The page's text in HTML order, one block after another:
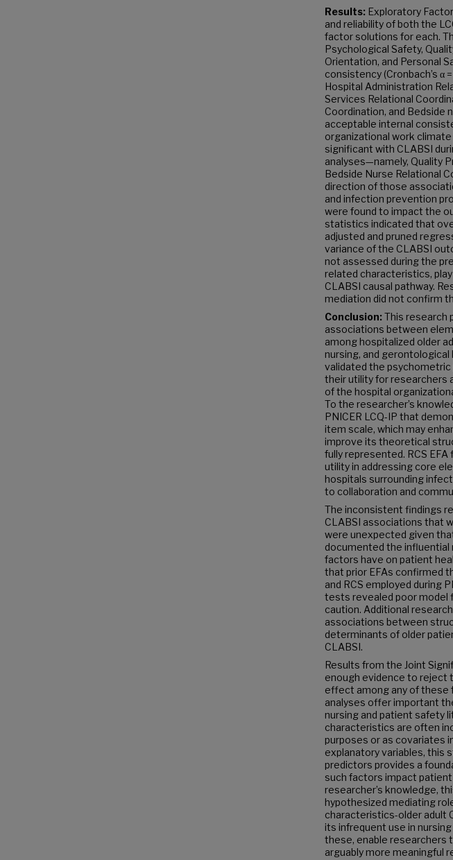
Results: Exploratory
and reliability of both the
factor solutions for each.
Psychological Safety,
Orientation, and Personal
consistency (Cronbach’s α
Hospital Administration
Services Relational
Coordination, and Bedside
acceptable internal
organizational work
significant with CLABSI
analyses—namely, Quality
Bedside Nurse Relational
direction of those
and infection prevention
were found to impact the
statistics indicated that
adjusted and pruned
variance of the CLABSI
not assessed during the
related characteristics,
CLABSI causal pathway.
mediation did not confirm
Conclusion:This research
associations between
among hospitalized older
nursing, and gerontological
validated the
their utility for researchers
of the hospital
To the researcher’s
PNICER LCQ-IP that
item scale, which may
improve its theoretical
fully represented. RCS
utility in addressing core
hospitals surrounding
to collaboration and
The inconsistent findings
CLABSI associations that
were unexpected given
documented the
factors have on patient
that prior EFAs confirmed
and RCS employed during
tests revealed poor model
caution. Additional
associations between
determinants of older
CLABSI.
Results from the Joint
enough evidence to reject
effect among any of these
analyses offer important
nursing and patient safety
characteristics are often
purposes or as covariates
explanatory variables, this
predictors provides a
such factors impact
researcher’s knowledge,
hypothesized mediating
characteristics-older adult
its infrequent use in
these, enable researchers
arguably more meaningful